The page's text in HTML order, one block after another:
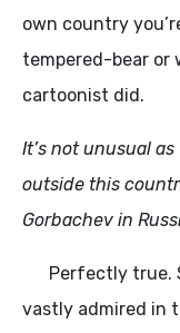
own country
tempered-bear
cartoonist did.
It’s not unusual
outside this
Gorbachev in
Perfectly true.
vastly admired in